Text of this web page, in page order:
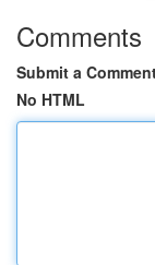
Comments
Submit a
No HTML